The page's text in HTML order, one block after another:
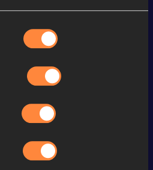
7.09
22.77